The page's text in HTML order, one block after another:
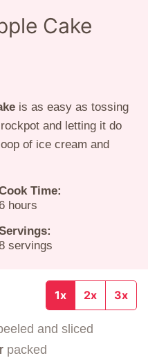
Cake
is as easy as tossing
and letting it do
of ice cream and
Time:
6hours
hours
servings
1x 2x 3x
and sliced
packed